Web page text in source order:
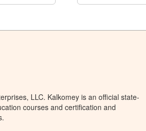
LLC. Kalkomey is an official state-
courses and certification and